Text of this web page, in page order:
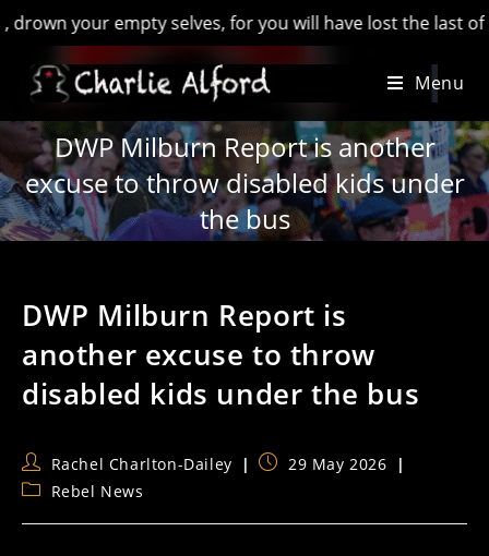
empty selves, for you will have lost the last of
Menu
DWP Milburn Report is another
excuse to throw disabled kids under
the bus
DWP Milburn Report is
another excuse to throw
disabled kids under the bus
Post
author:
Rachel Charlton-Dailey
Post29 May 2026
PostRebel News